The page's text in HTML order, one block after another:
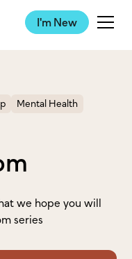
I'm New
Mental Health
we hope you will
series